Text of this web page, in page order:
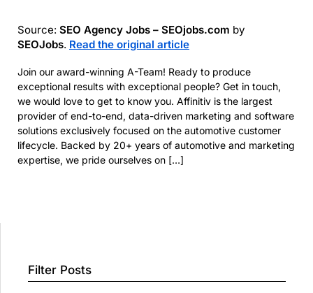
Source: SEO Agency Jobs – SEOjobs.com by
SEOJobs. Read the original article
Join our award-winning A-Team! Ready to produce
exceptional results with exceptional people? Get in touch,
we would love to get to know you. Affinitiv is the largest
provider of end-to-end, data-driven marketing and software
solutions exclusively focused on the automotive customer
lifecycle. Backed by 20+ years of automotive and marketing
expertise, we pride ourselves on […]
Filter Posts